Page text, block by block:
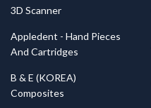
3D Scanner
Appledent - Hand Pieces
And Cartridges
B & E (KOREA)
Composites